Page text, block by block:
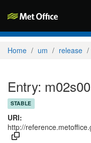
Home um release
Entry:
STABLE
URI:
http://